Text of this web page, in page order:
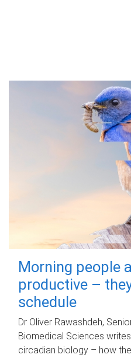
Morning people
productive –
schedule
Dr Oliver Rawashdeh,
Biomedical Sciences
circadian biology – how